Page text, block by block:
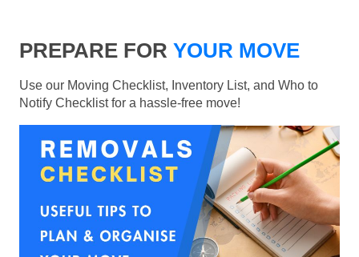
PREPARE FOR YOUR MOVE
Use our Moving Checklist, Inventory List, and Who to
Notify Checklist for a hassle-free move!